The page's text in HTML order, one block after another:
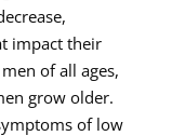
impact their
of all ages,
grow older.
of low